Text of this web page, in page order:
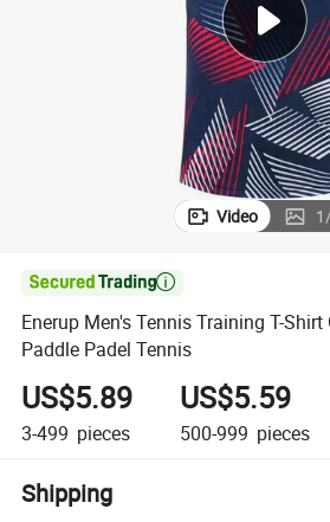
tshirt
Video 1/

Enerup Men's Tennis Training T-
Paddle Padel Tennis
US$5.89
3-499 pieces
US$5.59
500-999 pieces
Shipping